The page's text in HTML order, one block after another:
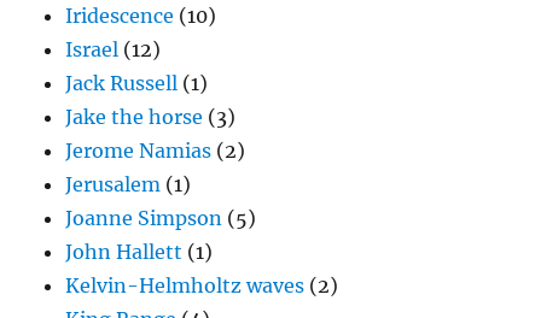
Iridescence (10)
Israel (12)
Jack Russell (1)
Jake the horse (3)
Jerome Namias (2)
Jerusalem (1)
Joanne Simpson (5)
John Hallett (1)
Kelvin-Helmholtz waves (2)